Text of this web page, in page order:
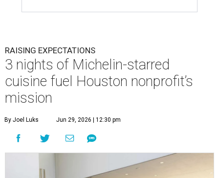
RAISING EXPECTATIONS
3 nights of Michelin-starred
cuisine fuel Houston nonprofit’s
mission
By Joel Luks Jun 29, 2026 | 12:30 pm